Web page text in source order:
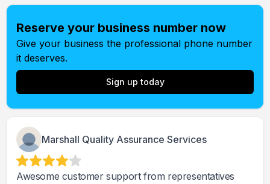
Reserve your business number now
Give your business the professional phone number
it deserves.
Sign up today
Marshall Quality Assurance Services
Awesome customer support from representatives